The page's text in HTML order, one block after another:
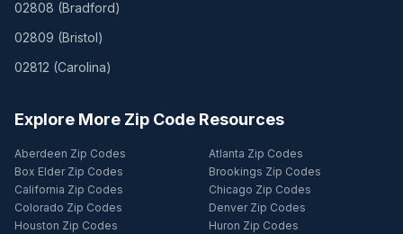
02808 (Bradford)
02809 (Bristol)
02812 (Carolina)
Explore More Zip Code Resources
Aberdeen Zip Codes
Atlanta Zip Codes
Box Elder Zip Codes
Brookings Zip Codes
California Zip Codes
Chicago Zip Codes
Colorado Zip Codes
Denver Zip Codes
Houston Zip Codes
Huron Zip Codes